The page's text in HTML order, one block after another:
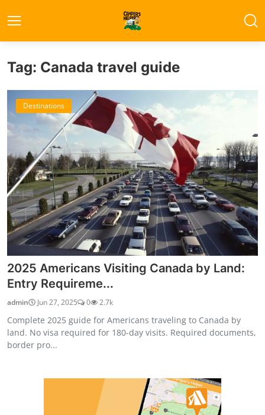
Tag: Canada travel guide
Destinations
2025 Americans Visiting Canada by Land:
Entry Requireme...
admin Jun 27, 2025 0 2.7k
Complete 2025 guide for Americans traveling to Canada by
land. No visa required for 180-day visits. Required documents,
border pro...